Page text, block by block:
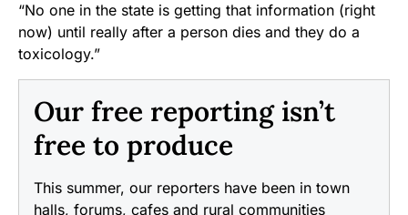
“No one in the state is getting that information (right
now) until really after a person dies and they do a
toxicology.”
Our free reporting isn’t
free to produce
This summer, our reporters have been in town
halls, forums, cafes and rural communities